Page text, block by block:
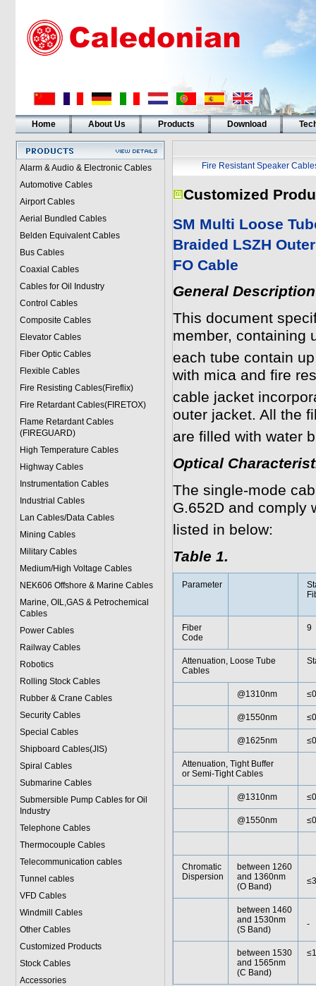
Home About Us Products Download
Alarm & Audio & Electronic Cables
Automotive Cables
Airport Cables
Aerial Bundled Cables
Belden Equivalent Cables
Bus Cables
Coaxial Cables
Cables for Oil Industry
Control Cables
Composite Cables
Elevator Cables
Fiber Optic Cables
Flexible Cables
Fire Resisting Cables(Fireflix)
Fire Retardant Cables(FIRETOX)
Flame Retardant Cables
(FIREGUARD)
High Temperature Cables
Highway Cables
Instrumentation Cables
Industrial Cables
Lan Cables/Data Cables
Mining Cables
Military Cables
Medium/High Voltage Cables
NEK606 Offshore & Marine Cables
Marine, OIL,GAS & Petrochemical
Cables
Power Cables
Railway Cables
Robotics
Rolling Stock Cables
Rubber & Crane Cables
Security Cables
Special Cables
Shipboard Cables(JIS)
Spiral Cables
Submarine Cables
Submersible Pump Cables for Oil
Industry
Telephone Cables
Thermocouple Cables
Telecommunication cables
Tunnel cables
VFD Cables
Windmill Cables
Other Cables
Customized Products
Stock Cables
Accessories
Fire Resistant Speaker
Customized
SM Multi Loose
Braided LSZH
FOCable
General Description
This document
member, containing
each tube contain
with mica and fire
cable jacket
outer jacket. All the
are filled with water
Optical
The single-mode
G.652D and comply
listed in below:
Table 1.
Parameter
Fiber
Code
9
Attenuation, Loose Tube
Cables
@1310nm
@1550nm
@1625nm
Attenuation, Tight Buffer
or Semi-Tight Cables
@1310nm
@1550nm
Chromatic
Dispersion
between 1260
and 1360nm
(O Band)
between 1460
and 1530nm
(S Band)
-
between 1530
and 1565nm
(C Band)